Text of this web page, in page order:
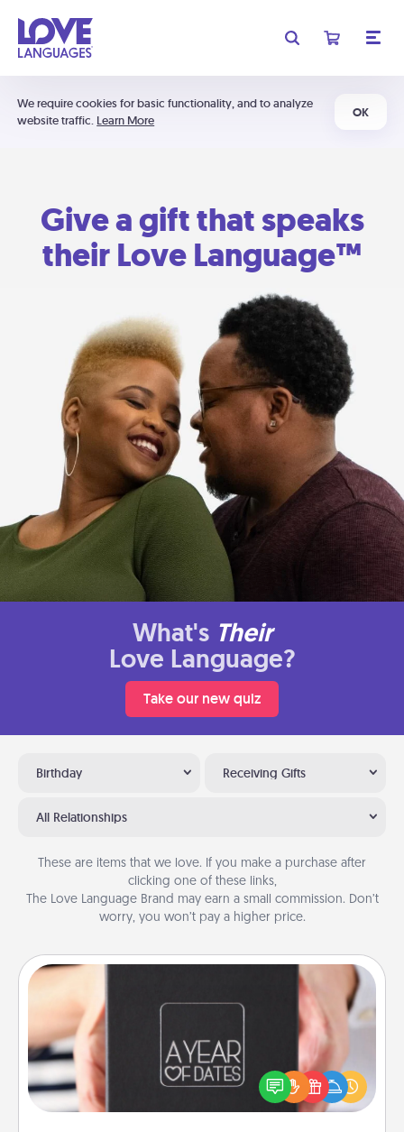
We require cookies for basic functionality, and to analyze
website traffic. Learn More
OK
Give a gift that speaks
their Love Language™
What's Their
Love Language?
Take our new quiz
Birthday Receiving Gifts
All Relationships
These are items that we love. If you make a purchase after
clicking one of these links,
The Love Language Brand may earn a small commission. Don’t
worry, you won’t pay a higher price.
A box of dates is the perfect romantic Christmas
gift, wedding anniversary present, or just because
you want to show them how much you want to